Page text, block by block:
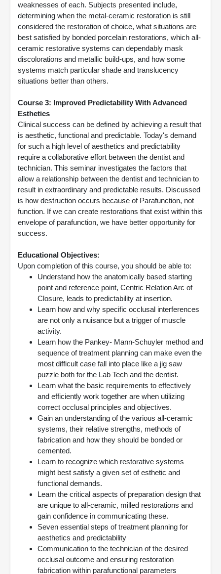
weaknesses of each. Subjects presented include,
determining when the metal-ceramic restoration is still
considered the restoration of choice, what situations are
best satisfied by bonded porcelain restorations, which all-
ceramic restorative systems can dependably mask
discolorations and metallic build-ups, and how some
systems match particular shade and translucency
situations better than others.
Course 3: Improved Predictability With Advanced
Esthetics
Clinical success can be defined by achieving a result that
is aesthetic, functional and predictable. Today's demand
for such a high level of aesthetics and predictability
require a collaborative effort between the dentist and
technician. This seminar investigates the factors that
allow a relationship between the dentist and technician to
result in extraordinary and predictable results. Discussed
is how destruction occurs because of Parafunction, not
function. If we can create restorations that exist within this
envelope of parafunction, we have better opportunity for
success.
Educational Objectives:
Upon completion of this course, you should be able to:
Understand how the anatomically based starting
point and reference point, Centric Relation Arc of
Closure, leads to predictability at insertion.
Learn how and why specific occlusal interferences
are not only a nuisance but a trigger of muscle
activity.
Learn how the Pankey- Mann-Schuyler method and
sequence of treatment planning can make even the
most difficult case fall into place like a jig saw
puzzle both for the Lab Tech and the dentist.
Learn what the basic requirements to effectively
and efficiently work together are when utilizing
correct occlusal principles and objectives.
Gain an understanding of the various all-ceramic
systems, their relative strengths, methods of
fabrication and how they should be bonded or
cemented.
Learn to recognize which restorative systems
might best satisfy a given set of esthetic and
functional demands.
Learn the critical aspects of preparation design that
are unique to all-ceramic, milled restorations and
gain confidence in communicating these.
Seven essential steps of treatment planning for
aesthetics and predictability
Communication to the technician of the desired
occlusal outcome and ensuring restoration
fabrication within parafunctional parameters